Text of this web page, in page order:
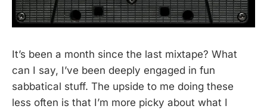
It’s been a month since the last mixtape? What
can I say, I’ve been deeply engaged in fun
sabbatical stuff. The upside to me doing these
less often is that I’m more picky about what I